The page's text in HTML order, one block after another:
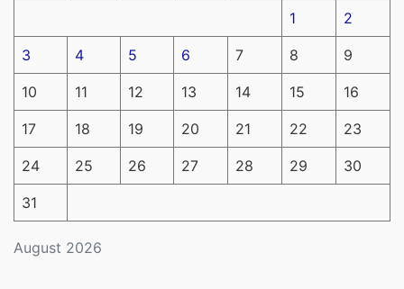
August 2026
1 2
3 4 5 6 7 8 9
10 11 12 13 14 15 16
17 18 19 20 21 22 23
24 25 26 27 28 29 30
31